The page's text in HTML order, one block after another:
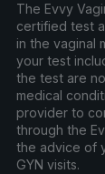
The Evvy
certified test
in the vaginal
your test
the test are
medical
provider to
through the
the advice of
GYN visits.